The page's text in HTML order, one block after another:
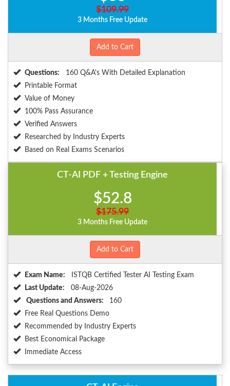
$109.99
3 Months Free Update
Add to Cart
Questions:
160 Q&A's With Detailed Explanation
Printable Format
Value of Money
100% Pass Assurance
Verified Answers
Researched by Industry Experts
Based on Real Exams Scenarios
CT-AI PDF + Testing Engine
$52.8
$175.99
3 Months Free Update
Add to Cart
Exam Name:
ISTQB Certified Tester AI Testing Exam
Last Update:
08-Aug-2026
Questions and Answers:
160
Free Real Questions Demo
Recommended by Industry Experts
Best Economical Package
Immediate Access